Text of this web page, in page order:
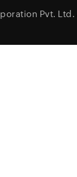
Pvt. Ltd.